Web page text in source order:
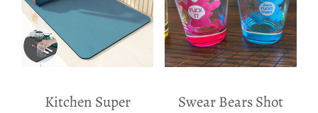
Kitchen Super
Swear Bears Shot